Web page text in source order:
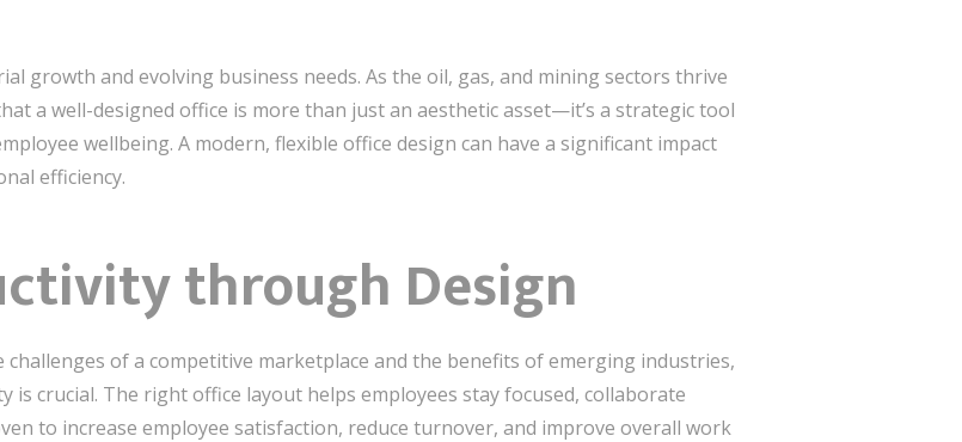
growth and evolving business needs. As the oil, gas, and mining sectors thrive
a well-designed office is more than just an aesthetic asset—it’s a strategic tool
wellbeing. A modern, flexible office design can have a significant impact
efficiency.
through Design
challenges of a competitive marketplace and the benefits of emerging industries,
crucial. The right office layout helps employees stay focused, collaborate
to increase employee satisfaction, reduce turnover, and improve overall work